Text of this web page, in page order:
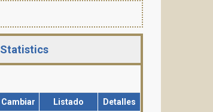
Statistics
Cambiar Listado Detalles